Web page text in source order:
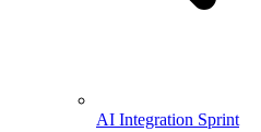
AI Integration Sprint